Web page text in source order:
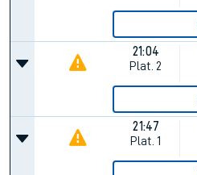
21:04
Plat. 2
21:47
Plat. 1